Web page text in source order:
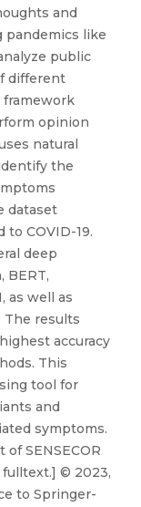
and
pandemics like
public
different
framework
opinion
natural
the
dataset
COVID-19.
deep
BERT,
as well as
The results
accuracy
This
tool for
and
symptoms.
SENSECOR
© 2023,
to Springer-